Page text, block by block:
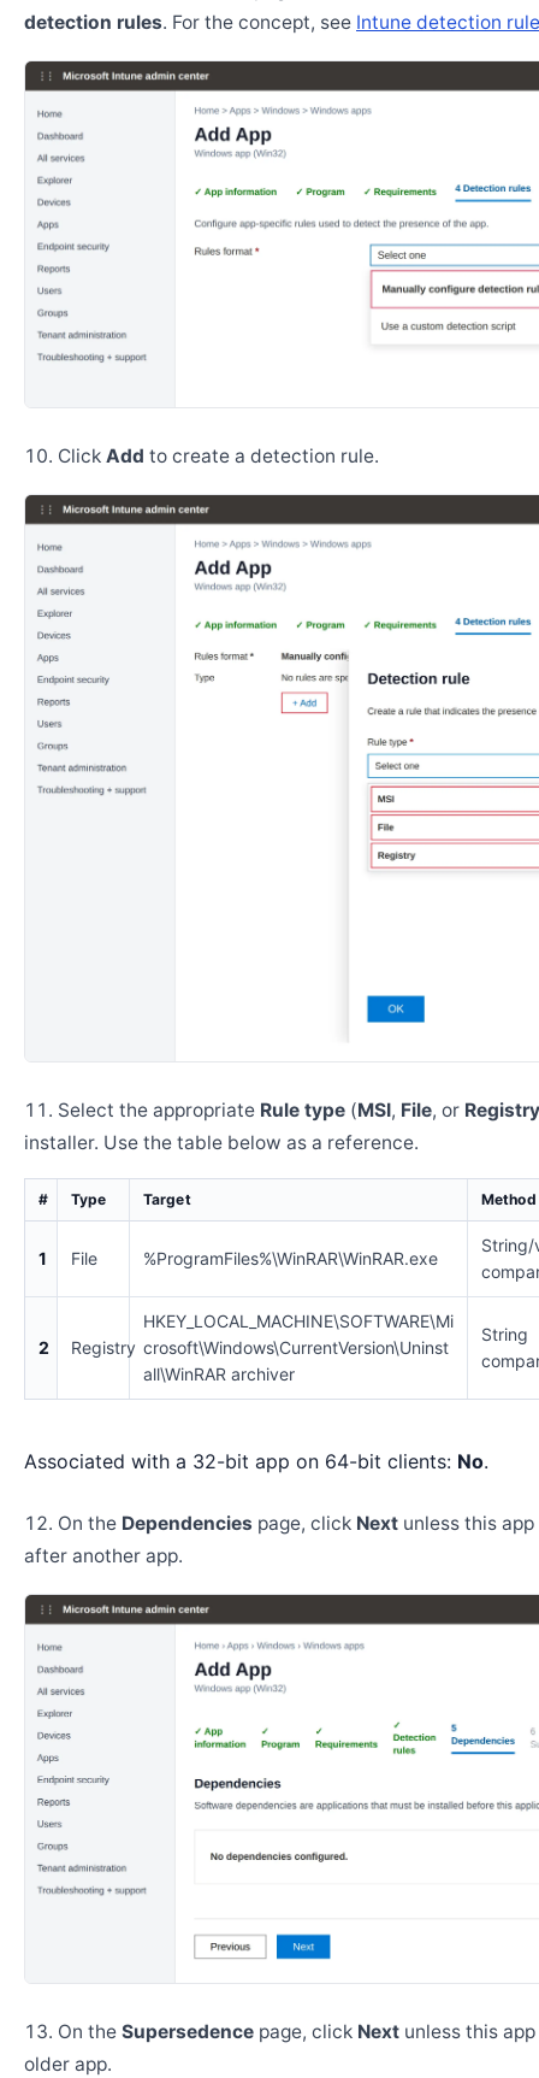
detection rules. For the concept, see Intune detection
Click Add to create a detection rule.
Select the appropriate Rule type (MSI, File, or Registry
installer. Use the table below as a reference.
# Type Target Method
1 File %ProgramFiles%\WinRAR\WinRAR.exe
String/
2 Registry
HKEY_LOCAL_MACHINE\SOFTWARE\Mi
crosoft\Windows\CurrentVersion\Uninst
all\WinRAR archiver
String
Associated with a 32-bit app on 64-bit clients: No.
On the Dependencies page, click Next unless this
after another app.
On the Supersedence page, click Next unless this
older app.